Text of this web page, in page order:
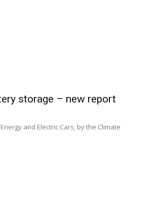
storage – new report
and Electric Cars, by the Climate